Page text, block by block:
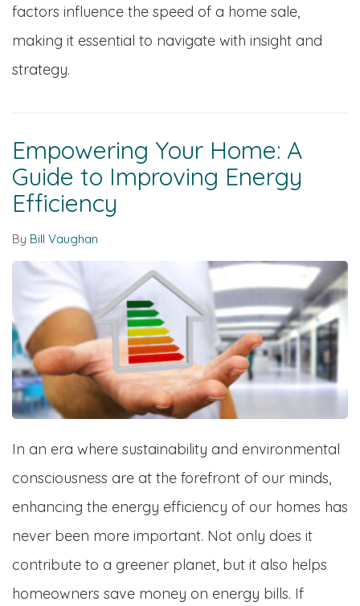
factors influence the speed of a home sale,
making it essential to navigate with insight and
strategy.
Empowering Your Home: A
Guide to Improving Energy
Efficiency
By Bill Vaughan
In an era where sustainability and environmental
consciousness are at the forefront of our minds,
enhancing the energy efficiency of our homes has
never been more important. Not only does it
contribute to a greener planet, but it also helps
homeowners save money on energy bills. If